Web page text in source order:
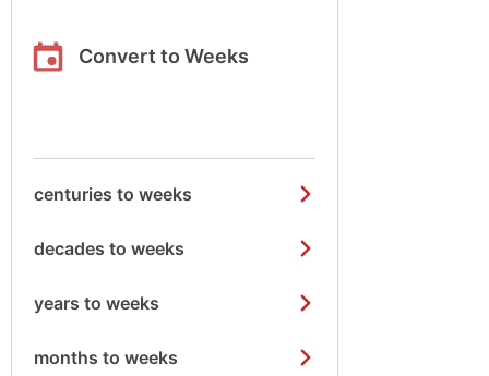
Convert to Weeks
centuries to weeks
decades to weeks
years to weeks
months to weeks